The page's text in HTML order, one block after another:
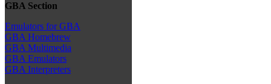
GBA Section
Emulators for GBA
GBA Homebrew
GBA Multimedia
GBA Emulators
GBA Interpreters